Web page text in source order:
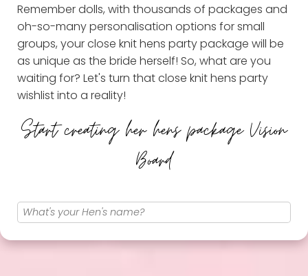
Remember dolls, with thousands of packages and
oh-so-many personalisation options for small
groups, your close knit hens party package will be
as unique as the bride herself! So, what are you
waiting for? Let's turn that close knit hens party
wishlist into a reality!
Start creating her hens package Vision
Board